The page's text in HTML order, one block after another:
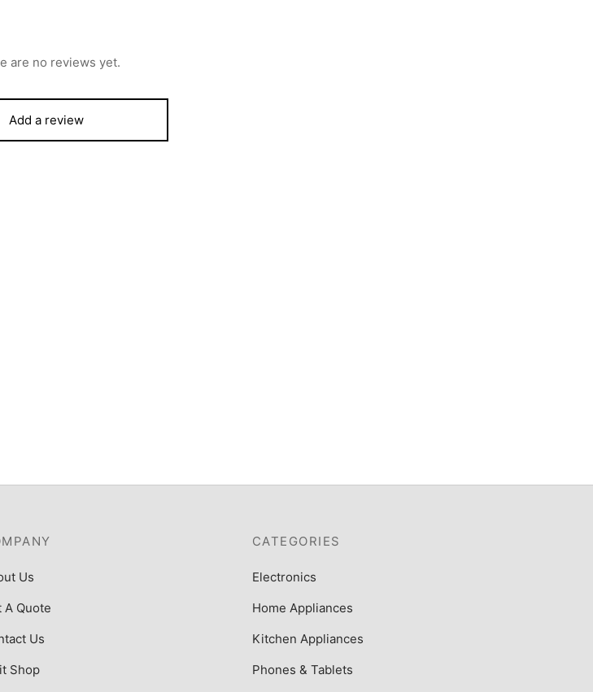
are no reviews yet.
Add a review
Us
A Quote
Us
Shop
CATEGORIES
Electronics
Home Appliances
Kitchen Appliances
Phones & Tablets